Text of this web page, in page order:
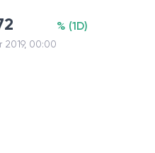
2019, 00:00
% (1D)